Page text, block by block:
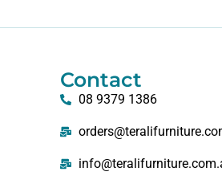
Contact
08 9379 1386